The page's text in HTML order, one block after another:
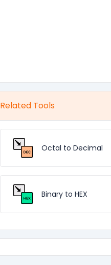
Related Tools
Octal to Decimal
Binary to HEX